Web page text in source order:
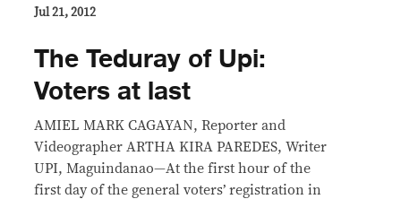
Jul 21, 2012
The Teduray of Upi:
Voters at last
AMIEL MARK CAGAYAN, Reporter and
Videographer ARTHA KIRA PAREDES, Writer
UPI, Maguindanao—At the first hour of the
first day of the general voters’ registration in